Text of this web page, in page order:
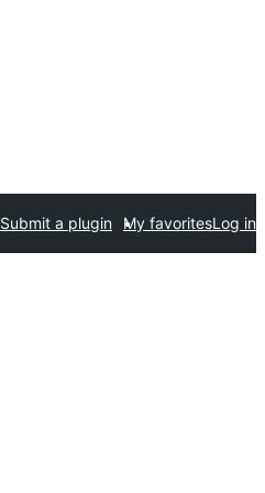
Submit a plugin My favoritesLog in